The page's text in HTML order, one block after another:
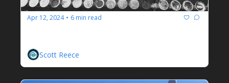
Apr 12, 2024 • 6 min read
Scott Reece